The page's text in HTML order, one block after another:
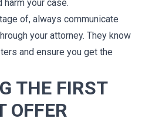
your case.
of, always communicate
your attorney. They know
and ensure you get the
THE FIRST
OFFER